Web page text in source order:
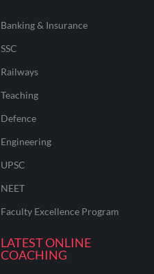
Banking & Insurance
SSC
Railways
Teaching
Defence
Engineering
UPSC
NEET
Faculty Excellence Program
LATEST ONLINE
COACHING